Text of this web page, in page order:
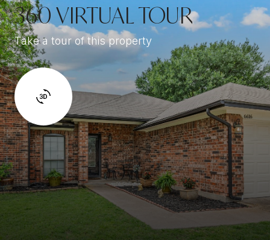
360 VIRTUAL TOUR
Take a tour of this property